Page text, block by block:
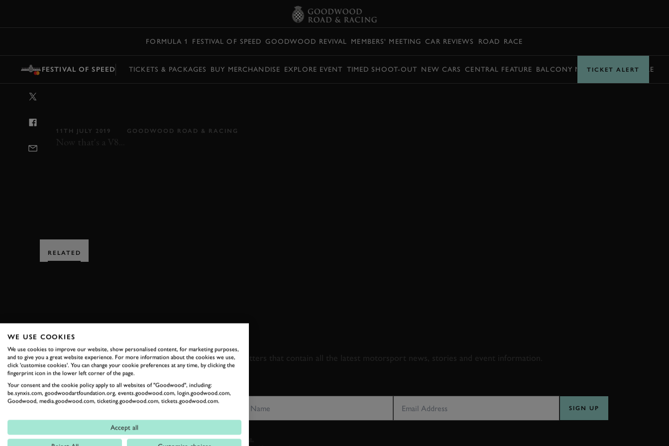
FORMULA 1 FESTIVAL OF SPEED GOODWOOD REVIVAL MEMBERS' MEETING CAR REVIEWS ROAD RACE
FESTIVAL OF SPEED TICKETS & PACKAGES BUY MERCHANDISE EXPLORE EVENT TIMED SHOOT-OUT NEW CARS CENTRAL FEATURE BALCONY MOMENTS TIMETABLE
TICKET ALERT
11TH JULY 2019 GOODWOOD ROAD & RACING
Now that's a V8...
RELATED
SUBSCRIBE TO GOODWOOD ROAD & RACING
Stay in the know with our newsletters that contain all the latest motorsport news, stories and event information.
FIRST NAME
SIGN UP
By clicking ‘sign up’ you are accepting the terms ofGoodwood’s privacy notice.
WE USE COOKIES
We use cookies to improve our website, show personalised content, for marketing purposes,
and to give you a great website experience. For more information about the cookies we use,
click 'customise cookies'. You can change your cookie preferences at any time, by clicking the
fingerprint icon in the lower left corner of the page.
Your consent and the cookie policy apply to all websites of "Goodwood", including:
be.synxis.com, goodwoodartfoundation.org, events.goodwood.com, login.goodwood.com,
Goodwood, media.goodwood.com, ticketing.goodwood.com, tickets.goodwood.com.
Accept all